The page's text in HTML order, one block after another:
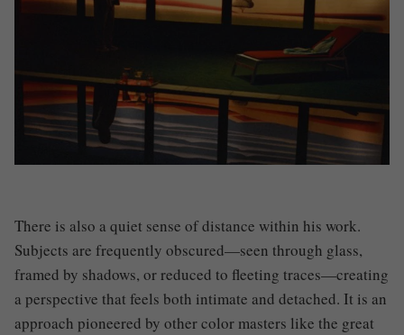
There is also a quiet sense of distance within his work.
Subjects are frequently obscured—seen through glass,
framed by shadows, or reduced to fleeting traces—creating
a perspective that feels both intimate and detached. It is an
approach pioneered by other color masters like the great